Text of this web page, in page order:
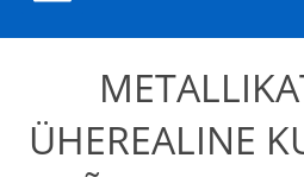
ÜHEREALINE